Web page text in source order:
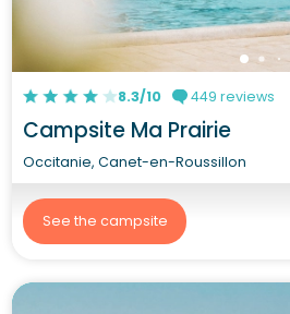
8.3/10 449 reviews
Campsite Ma Prairie
Occitanie, Canet-en-Roussillon
See the campsite